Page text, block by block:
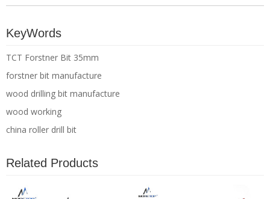
KeyWords
TCT Forstner Bit 35mm
forstner bit manufacture
wood drilling bit manufacture
wood working
china roller drill bit
Related Products